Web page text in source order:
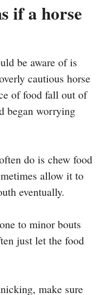
if a horse
be aware of is
cautious horse
of food fall out of
began worrying
do is chew food
allow it to
eventually.
to minor bouts
just let the food
make sure